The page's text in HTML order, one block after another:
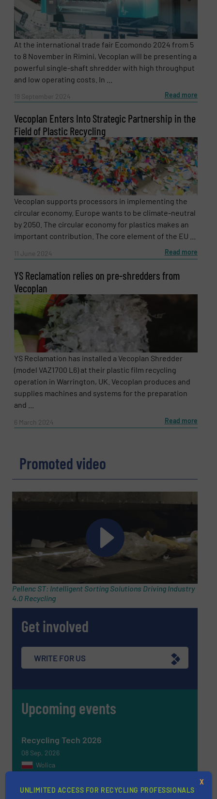
At the international trade fair Ecomondo 2024 from 5
to 8 November in Rimini, Vecoplan will be presenting a
powerful single-shaft shredder with high throughput
and low operating costs. In ...
19 September 2024 Read more
Vecoplan Enters Into Strategic Partnership in the
Field of Plastic Recycling
Vecoplan supports processors in implementing the
circular economy. Europe wants to be climate-neutral
by 2050. The circular economy for plastics makes an
important contribution. The core element of the EU ...
11 June 2024 Read more
YS Reclamation relies on pre-shredders from
Vecoplan
YS Reclamation has installed a Vecoplan Shredder
(model VAZ1700 L6) at their plastic film recycling
operation in Warrington, UK. Vecoplan produces and
supplies machines and systems for the preparation
and ...
6 March 2024 Read more
Promoted video
Pellenc ST: Intelligent Sorting Solutions Driving Industry
4.0 Recycling
Get involved
WRITE FOR US
Upcoming events
Recycling Tech 2026
08 Sep, 2026
Wolica
Battery Recycling
UNLIMITED ACCESS FOR RECYCLING PROFESSIONALS
X